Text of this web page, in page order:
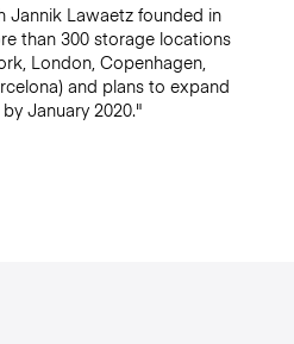
Jannik Lawaetz founded in
than 300 storage locations
London, Copenhagen,
and plans to expand
January 2020."